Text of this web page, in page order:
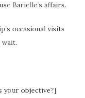
Barielle’s affairs.
occasional visits
your objective?]